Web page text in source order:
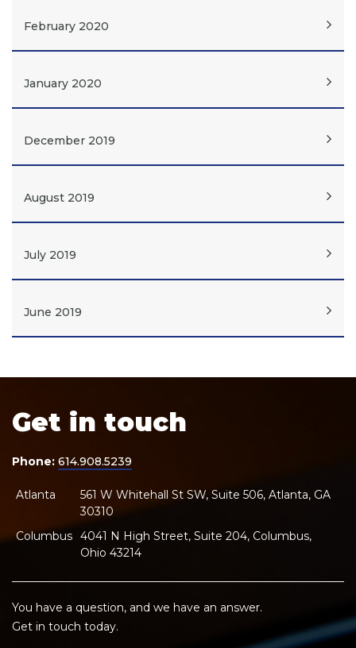
February 2020
January 2020
December 2019
August 2019
July 2019
June 2019
Get in touch
Phone: 614.908.5239
Atlanta
561 W Whitehall St SW, Suite 506, Atlanta, GA
30310
Columbus 4041 N High Street, Suite 204, Columbus,
Ohio 43214
You have a question, and we have an answer.
Get in touch today.